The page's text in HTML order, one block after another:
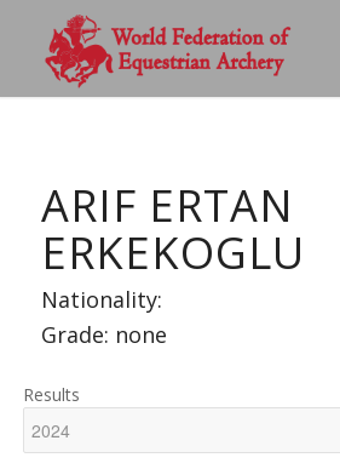
ARIF ERTAN
ERKEKOGLU
Nationality:
Grade: none
Results